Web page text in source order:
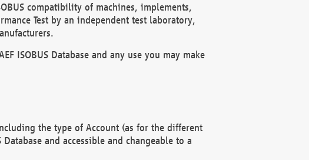
compatibility of machines, implements,
Test by an independent test laboratory,
ISOBUS Database and any use you may make
the type of Account (as for the different
and accessible and changeable to a